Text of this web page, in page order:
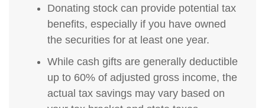
Donating stock can provide potential tax
benefits, especially if you have owned
the securities for at least one year.
While cash gifts are generally deductible
up to 60% of adjusted gross income, the
actual tax savings may vary based on